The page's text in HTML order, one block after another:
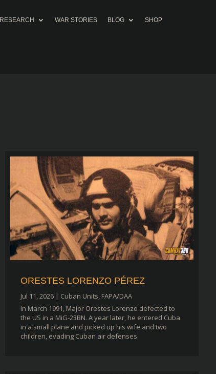
RESEARCH WAR STORIES BLOG SHOP
ORESTES LORENZO PÉREZ
Jul 11, 2026| Cuban Units FAPA/DAA
In March 1991, Major Orestes Lorenzo defected to
the US in a MiG-23BN. A year later, he entered Cuba
in a small plane and picked up his wife and two
children, evading Cuban air defenses.